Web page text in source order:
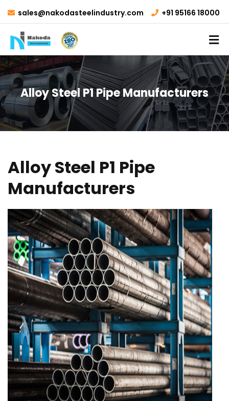
sales@nakodasteelindustry.com +91 95166 18000
Alloy Steel P1 Pipe Manufacturers
Alloy Steel P1 Pipe
Manufacturers